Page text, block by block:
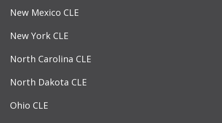
New Mexico CLE
New York CLE
North Carolina CLE
North Dakota CLE
Ohio CLE